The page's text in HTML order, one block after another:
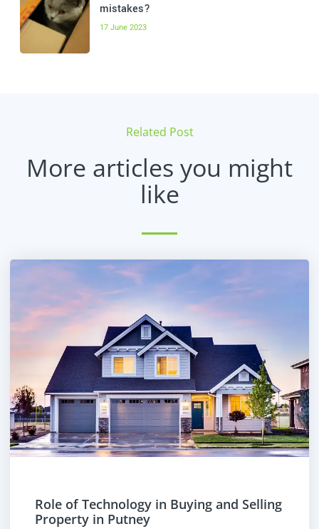
mistakes?
17 June 2023
Related Post
More articles you might
like
Role of Technology in Buying and Selling
Property in Putney